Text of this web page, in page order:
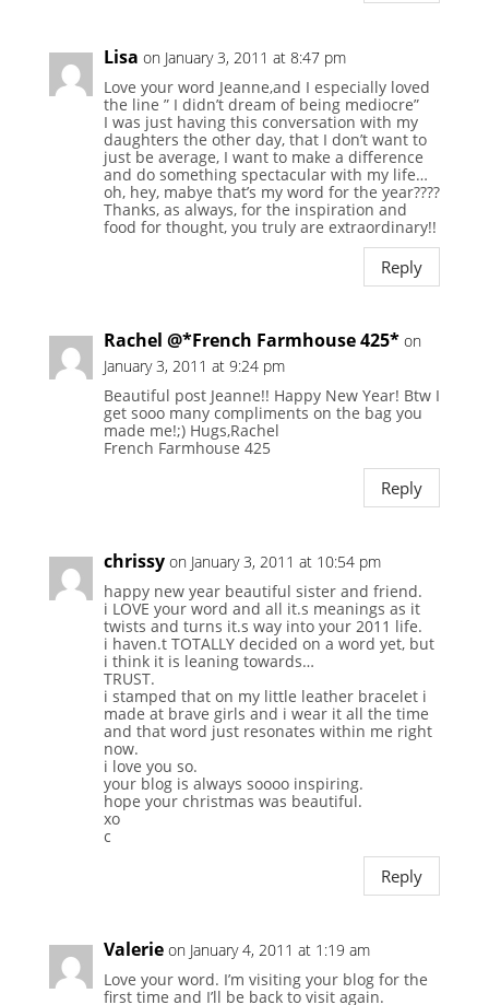
Lisa on January 3, 2011 at 8:47 pm
Love your word Jeanne,and I especially loved
the line ” I didn’t dream of being mediocre”
I was just having this conversation with my
daughters the other day, that I don’t want to
just be average, I want to make a difference
and do something spectacular with my life…
oh, hey, mabye that’s my word for the year????
Thanks, as always, for the inspiration and
food for thought, you truly are extraordinary!!
Reply
Rachel @*French Farmhouse 425* on
January 3, 2011 at 9:24 pm
Beautiful post Jeanne!! Happy New Year! Btw I
get sooo many compliments on the bag you
made me!;) Hugs,Rachel
French Farmhouse 425
Reply
chrissy on January 3, 2011 at 10:54 pm
happy new year beautiful sister and friend.
i LOVE your word and all it.s meanings as it
twists and turns it.s way into your 2011 life.
i haven.t TOTALLY decided on a word yet, but
i think it is leaning towards…
TRUST.
i stamped that on my little leather bracelet i
made at brave girls and i wear it all the time
and that word just resonates within me right
now.
i love you so.
your blog is always soooo inspiring.
hope your christmas was beautiful.
xo
c
Reply
Valerie on January 4, 2011 at 1:19 am
Love your word. I’m visiting your blog for the
first time and I’ll be back to visit again.